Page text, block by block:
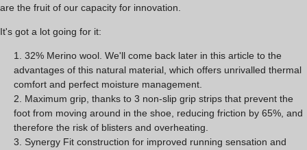
are the fruit of our capacity for innovation.
It's got a lot going for it:
32% Merino wool. We'll come back later in this article to the
advantages of this natural material, which offers unrivalled thermal
comfort and perfect moisture management.
Maximum grip, thanks to 3 non-slip grip strips that prevent the
foot from moving around in the shoe, reducing friction by 65%, and
therefore the risk of blisters and overheating.
Synergy Fit construction for improved running sensation and